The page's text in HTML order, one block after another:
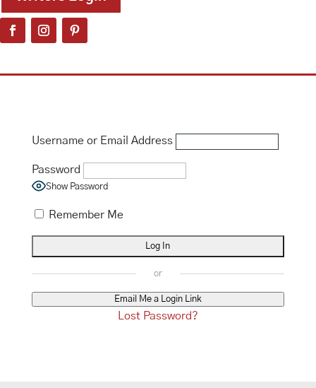
Username or Email Address
Password
Show Password
Remember Me
Email Me a Login Link
Lost Password?